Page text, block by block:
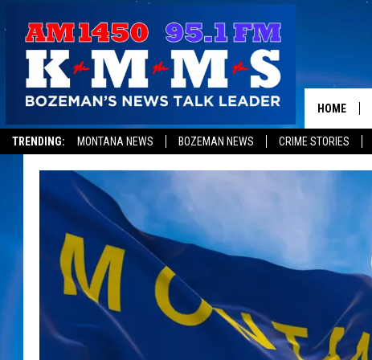
TRENDING: MONTANA NEWS BOZEMAN NEWS CRIME STORIES
HOME